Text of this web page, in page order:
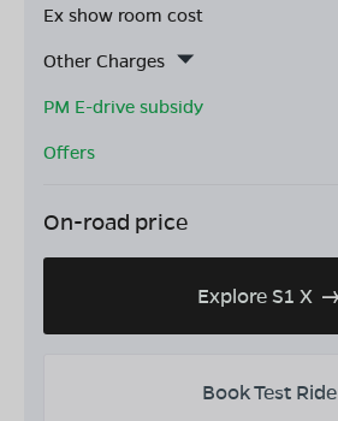
Ex show room cost
Other Charges
PM E-drive subsidy
Offers
On-road price
Explore S1 X
Book Test Ride